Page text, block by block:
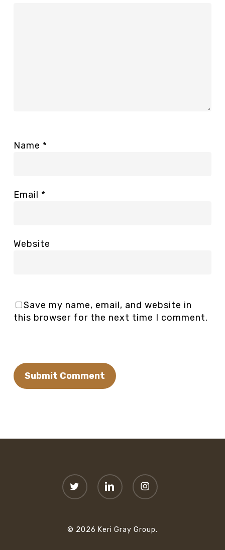
Name *
Email *
Website
Save my name, email, and website in
this browser for the next time I comment.
twitter linkedin instagram
© 2026 Keri Gray Group.